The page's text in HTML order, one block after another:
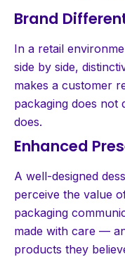
Brand
In a retail
side by side,
makes a customer
packaging does not
does.
Enhanced
A well-designed
perceive the value
packaging
made with care —
products they